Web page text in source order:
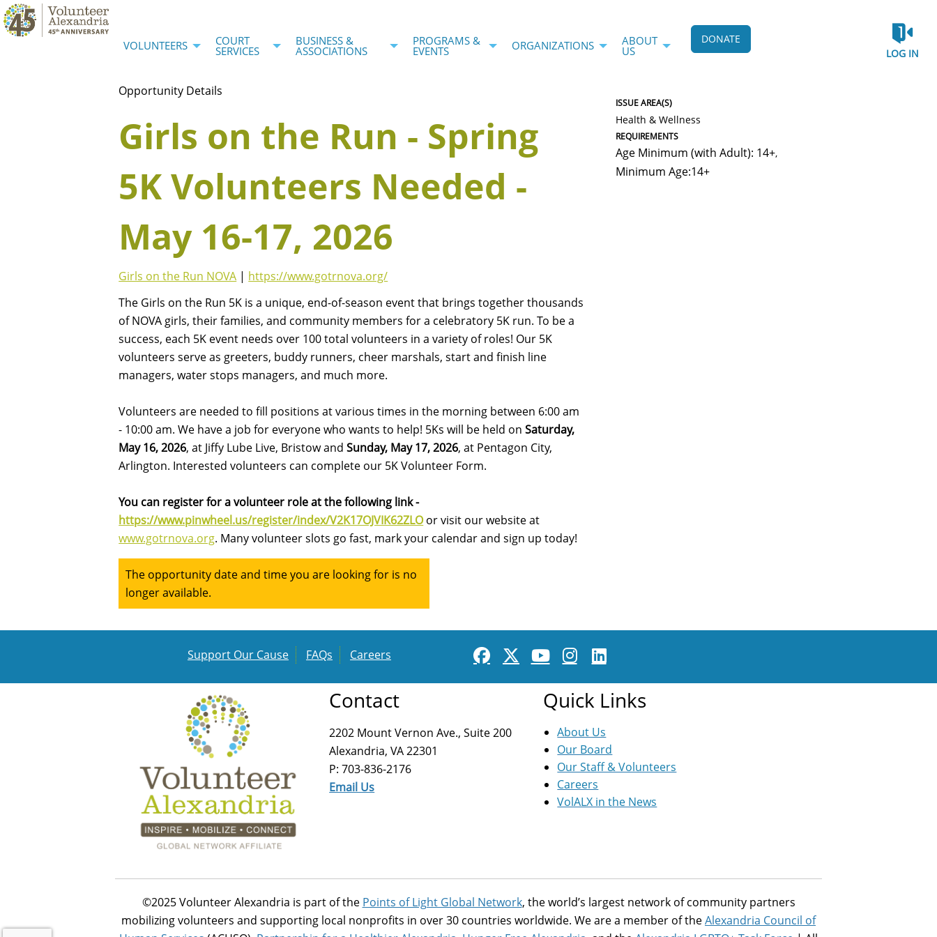
VOLUNTEERS COURT
SERVICES
BUSINESS &
ASSOCIATIONS
PROGRAMS &
EVENTS ORGANIZATIONS ABOUT
US
DONATE
LOG IN
Opportunity Details
Girls on the Run - Spring
5K Volunteers Needed -
May 16-17, 2026
Girls on the Run NOVA | https://www.gotrnova.org/
The Girls on the Run 5K is a unique, end-of-season event that brings together thousands
of NOVA girls, their families, and community members for a celebratory 5K run. To be a
success, each 5K event needs over 100 total volunteers in a variety of roles! Our 5K
volunteers serve as greeters, buddy runners, cheer marshals, start and finish line
managers, water stops managers, and much more.
Volunteers are needed to fill positions at various times in the morning between 6:00 am
- 10:00 am. We have a job for everyone who wants to help! 5Ks will be held onSaturday,
May 16, 2026, at Jiffy Lube Live, Bristow andSunday, May 17, 2026, at Pentagon City,
Arlington. Interested volunteers can complete our 5K Volunteer Form.
You can register for a volunteer role at the following link -
https://www.pinwheel.us/register/index/V2K17OJVIK62ZLO or visit our website at
www.gotrnova.org. Many volunteer slots go fast, mark your calendar and sign up today!
The opportunity date and time you are looking for is no
longer available.
ISSUE AREA(S)
Health & Wellness
REQUIREMENTS
Age Minimum (with Adult): 14+,
Minimum Age:14+
Support Our Cause FAQs Careers
Contact
2202 Mount Vernon Ave., Suite 200
Alexandria, VA 22301
P: 703-836-2176
Email Us
Quick Links
About Us
Our Board
Our Staff & Volunteers
Careers
VolALX in the News
©2025 Volunteer Alexandria is part of the Points of Light Global Network, the world’s largest network of community partners
mobilizing volunteers and supporting local nonprofits in over 30 countries worldwide. We are a member of theAlexandria Council of